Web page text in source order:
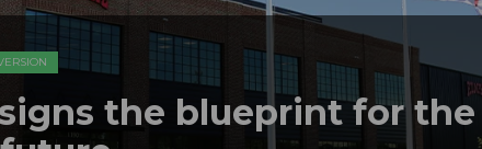
the blueprint for the